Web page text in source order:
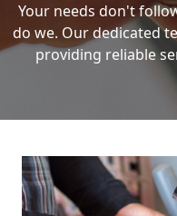
Your needs don't
do we. Our dedicated
providing reliable